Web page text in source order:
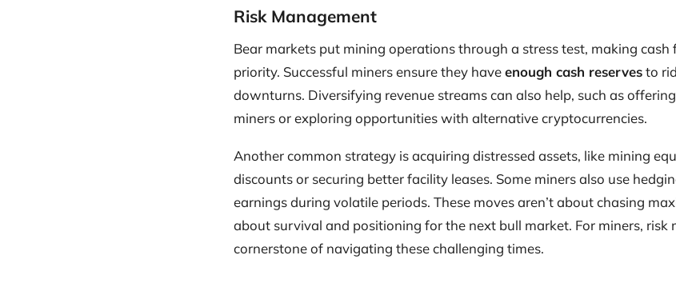
Risk Management
Bear markets put mining operations through a stress test, making
priority. Successful miners ensure they haveenough cash reservesto
downturns. Diversifying revenue streams can also help, such as
miners or exploring opportunities with alternative cryptocurrencies.
Another common strategy is acquiring distressed assets, like mining
discounts or securing better facility leases. Some miners also use
earnings during volatile periods. These moves aren’t about chasing
about survival and positioning for the next bull market. For miners, risk
cornerstone of navigating these challenging times.